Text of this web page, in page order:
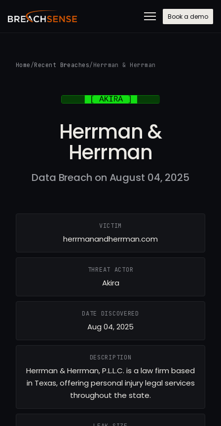
Book a demo
Home /Recent Breaches/ Herrman & Herrman
Herrman &
Herrman
Data Breach on August 04, 2025
VICTIM
herrmanandherrman.com
THREAT ACTOR
Akira
DATE DISCOVERED
Aug 04, 2025
DESCRIPTION
Herrman & Herrman, P.L.L.C. is a law firm based
in Texas, offering personal injury legal services
throughout the state.